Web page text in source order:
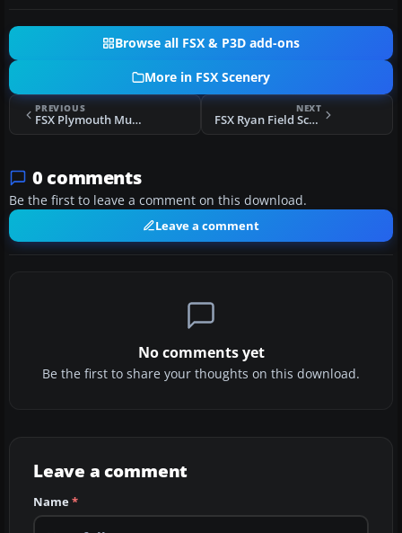
Browse all FSX & P3D add-ons
More in FSX Scenery
PREVIOUS
FSX Plymouth Muni Scenery
NEXT
FSX Ryan Field Scenery
0 comments
Be the first to leave a comment on this download.
Leave a comment
No comments yet
Be the first to share your thoughts on this download.
Leave a comment
Name*